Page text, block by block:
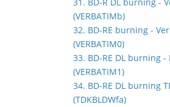
(VERBATIMb)
32. BD-RE burning -
(VERBATIM0)
33. BD-RE DL burning -
(VERBATIM1)
34. BD-RE DL burning
(TDKBLDWfa)